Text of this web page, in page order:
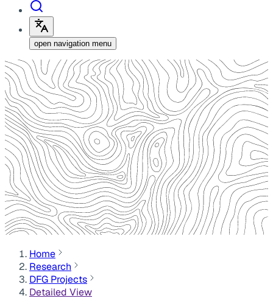
open navigation menu
Home
Research
DFG Projects
Detailed View